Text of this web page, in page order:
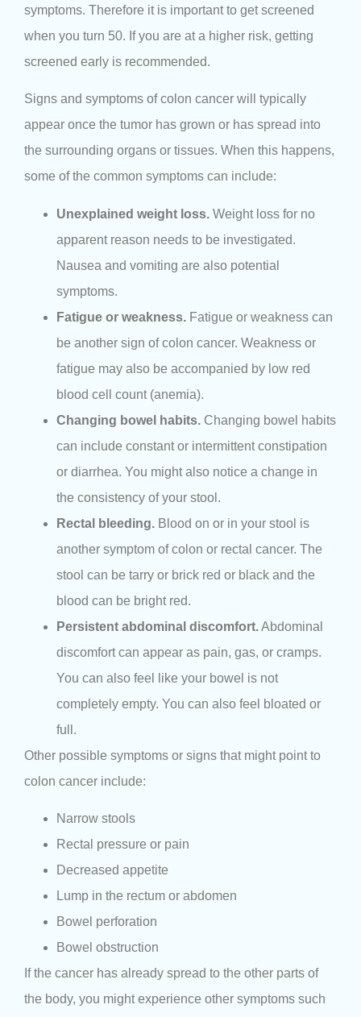
symptoms. Therefore it is important to get screened
when you turn 50. If you are at a higher risk, getting
screened early is recommended.
Signs and symptoms of colon cancer will typically
appear once the tumor has grown or has spread into
the surrounding organs or tissues. When this happens,
some of the common symptoms can include:
Unexplained weight loss. Weight loss for no
apparent reason needs to be investigated.
Nausea and vomiting are also potential
symptoms.
Fatigue or weakness. Fatigue or weakness can
be another sign of colon cancer. Weakness or
fatigue may also be accompanied by low red
blood cell count (anemia).
Changing bowel habits. Changing bowel habits
can include constant or intermittent constipation
or diarrhea. You might also notice a change in
the consistency of your stool.
Rectal bleeding. Blood on or in your stool is
another symptom of colon or rectal cancer. The
stool can be tarry or brick red or black and the
blood can be bright red.
Persistent abdominal discomfort.Abdominal
discomfort can appear as pain, gas, or cramps.
You can also feel like your bowel is not
completely empty. You can also feel bloated or
full.
Other possible symptoms or signs that might point to
colon cancer include:
Narrow stools
Rectal pressure or pain
Decreased appetite
Lump in the rectum or abdomen
Bowel perforation
Bowel obstruction
If the cancer has already spread to the other parts of
the body, you might experience other symptoms such